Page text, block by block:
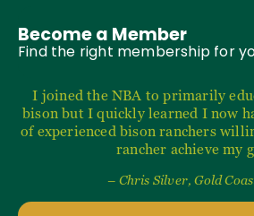
Become a Member
Find the right membership for
I joined the NBA to primarily
bison but I quickly learned I now
of experienced bison ranchers
rancher achieve my
– Chris Silver, Gold